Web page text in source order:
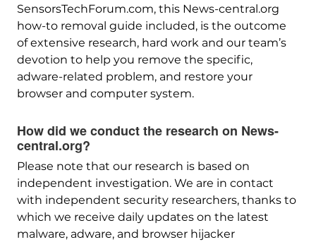
SensorsTechForum.com, this News-central.org
how-to removal guide included, is the outcome
of extensive research, hard work and our team’s
devotion to help you remove the specific,
adware-related problem, and restore your
browser and computer system.
How did we conduct the research on News-
central.org?
Please note that our research is based on
independent investigation. We are in contact
with independent security researchers, thanks to
which we receive daily updates on the latest
malware, adware, and browser hijacker